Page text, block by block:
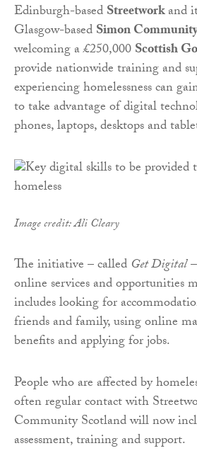
Edinburgh-basedStreetworkand
Glasgow-basedSimon
welcoming a £250,000Scottish
provide nationwide training and
experiencing homelessness can
to take advantage of digital
phones, laptops, desktops and
Image credit: Ali Cleary
The initiative – called Get Digital
online services and opportunities
includes looking for
friends and family, using online
benefits and applying for jobs.
People who are affected by
often regular contact with
Community Scotland will now
assessment, training and support.